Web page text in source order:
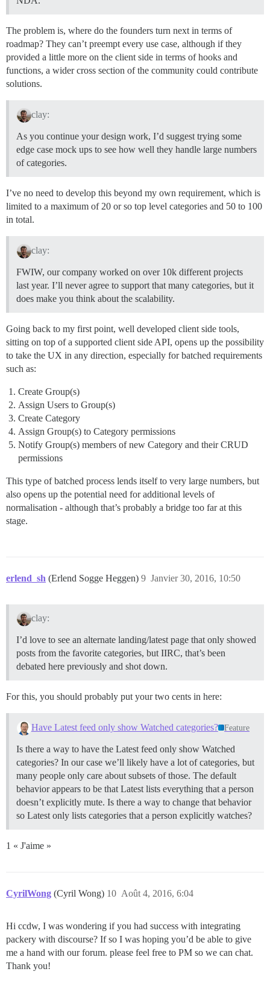
The problem is, where do the founders turn next in terms of
roadmap? They can’t preempt every use case, although if they
provided a little more on the client side in terms of hooks and
functions, a wider cross section of the community could contribute
solutions.
clay:
As you continue your design work, I’d suggest trying some
edge case mock ups to see how well they handle large numbers
of categories.
I’ve no need to develop this beyond my own requirement, which is
limited to a maximum of 20 or so top level categories and 50 to 100
in total.
clay:
FWIW, our company worked on over 10k different projects
last year. I’ll never agree to support that many categories, but it
does make you think about the scalability.
Going back to my first point, well developed client side tools,
sitting on top of a supported client side API, opens up the possibility
to take the UX in any direction, especially for batched requirements
such as:
Create Group(s)
Assign Users to Group(s)
Create Category
Assign Group(s) to Category permissions
Notify Group(s) members of new Category and their CRUD
permissions
This type of batched process lends itself to very large numbers, but
also opens up the potential need for additional levels of
normalisation - although that’s probably a bridge too far at this
stage.
erlend_sh (Erlend Sogge Heggen) Janvier 30, 2016, 10:50
9
clay:
I’d love to see an alternate landing/latest page that only showed
posts from the favorite categories, but IIRC, that’s been
debated here previously and shot down.
For this, you should probably put your two cents in here:
Have Latest feed only show Watched categories? Feature
Is there a way to have the Latest feed only show Watched
categories? In our case we’ll likely have a lot of categories, but
many people only care about subsets of those. The default
behavior appears to be that Latest lists everything that a person
doesn’t explicitly mute. Is there a way to change that behavior
so Latest only lists categories that a person explicitly watches?
1 « J'aime »
CyrilWong (Cyril Wong) Août 4, 2016, 6:04
10
Hi ccdw, I was wondering if you had success with integrating
packery with discourse? If so I was hoping you’d be able to give
me a hand with our forum. please feel free to PM so we can chat.
Thank you!